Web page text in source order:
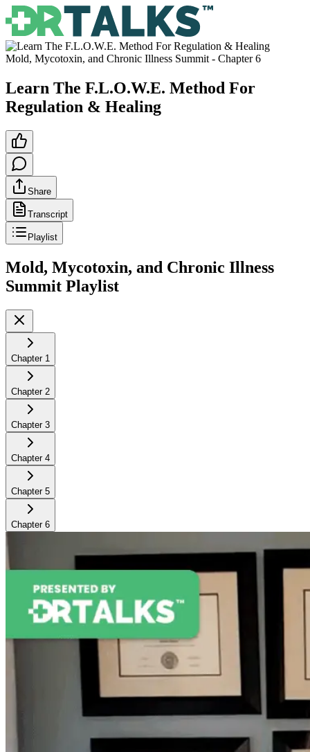
Mold, Mycotoxin, and Chronic Illness Summit - Chapter6
Learn The F.L.O.W.E. Method For
Regulation & Healing
Share
Transcript
Playlist
Mold, Mycotoxin, and Chronic Illness
Summit Playlist
Chapter 1
Chapter 2
Chapter 3
Chapter 4
Chapter 5
Chapter 6